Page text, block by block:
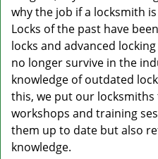
why the job if a locksmith
Locks of the past have
locks and advanced
no longer survive in the
knowledge of outdated
this, we put our
workshops and training
them up to date but also
knowledge.